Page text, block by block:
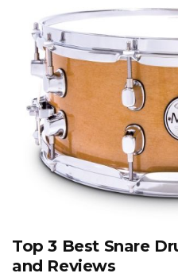
Top 3 Best Snare
and Reviews